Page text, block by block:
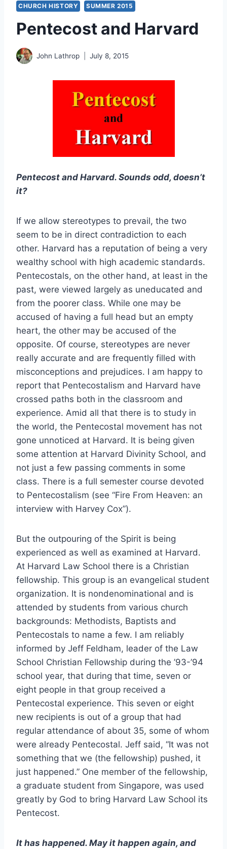
CHURCH HISTORY SUMMER 2015
Pentecost and Harvard
John Lathrop July 8, 2015
Pentecost and Harvard. Sounds odd, doesn’t
it?
If we allow stereotypes to prevail, the two
seem to be in direct contradiction to each
other. Harvard has a reputation of being a very
wealthy school with high academic standards.
Pentecostals, on the other hand, at least in the
past, were viewed largely as uneducated and
from the poorer class. While one may be
accused of having a full head but an empty
heart, the other may be accused of the
opposite. Of course, stereotypes are never
really accurate and are frequently filled with
misconceptions and prejudices. I am happy to
report that Pentecostalism and Harvard have
crossed paths both in the classroom and
experience. Amid all that there is to study in
the world, the Pentecostal movement has not
gone unnoticed at Harvard. It is being given
some attention at Harvard Divinity School, and
not just a few passing comments in some
class. There is a full semester course devoted
to Pentecostalism (see “Fire From Heaven: an
interview with Harvey Cox”).
But the outpouring of the Spirit is being
experienced as well as examined at Harvard.
At Harvard Law School there is a Christian
fellowship. This group is an evangelical student
organization. It is nondenominational and is
attended by students from various church
backgrounds: Methodists, Baptists and
Pentecostals to name a few. I am reliably
informed by Jeff Feldham, leader of the Law
School Christian Fellowship during the ’93-’94
school year, that during that time, seven or
eight people in that group received a
Pentecostal experience. This seven or eight
new recipients is out of a group that had
regular attendance of about 35, some of whom
were already Pentecostal. Jeff said, “It was not
something that we (the fellowship) pushed, it
just happened.” One member of the fellowship,
a graduate student from Singapore, was used
greatly by God to bring Harvard Law School its
Pentecost.
It has happened. May it happen again, and